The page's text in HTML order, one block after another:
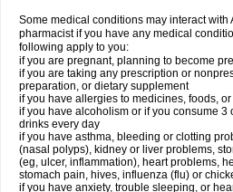
Some medical conditions may interact with
pharmacist if you have any medical
following apply to you:
if you are pregnant, planning to become
if you are taking any prescription or
preparation, or dietary supplement
if you have allergies to medicines, foods,
if you have alcoholism or if you consume 3
drinks every day
if you have asthma, bleeding or clotting
(nasal polyps), kidney or liver problems,
(eg, ulcer, inflammation), heart problems,
stomach pain, hives, influenza (flu) or
if you have anxiety, trouble sleeping, or